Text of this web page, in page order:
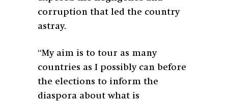
corruption that led the country
astray.
“My aim is to tour as many
countries as I possibly can before
the elections to inform the
diaspora about what is